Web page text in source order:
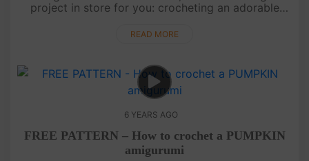
project in store for you: crocheting an adorable
[su_service title="C....
READ MORE
6 YEARS AGO
FREE PATTERN – How to crochet a PUMPKIN
amigurumi